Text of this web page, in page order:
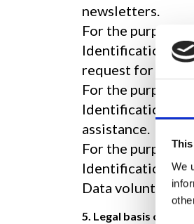
We
newsletters.
For the purpose
Identification
request for
For the purpose
Identification
assistance.
For the
Identification
Data voluntarily
5. Legal basis of the